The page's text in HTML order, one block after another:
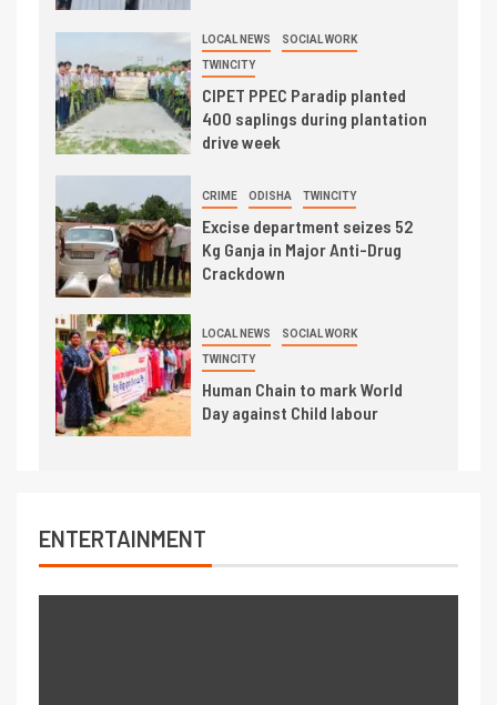
LOCAL NEWS SOCIAL WORK
TWINCITY
CIPET PPEC Paradip planted
400 saplings during plantation
drive week
CRIME ODISHA TWINCITY
Excise department seizes 52
Kg Ganja in Major Anti-Drug
Crackdown
LOCAL NEWS SOCIAL WORK
TWINCITY
Human Chain to mark World
Day against Child labour
ENTERTAINMENT